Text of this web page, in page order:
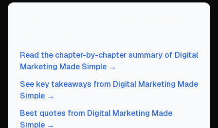
Read the chapter-by-chapter summary of Digital
Marketing Made Simple →
See key takeaways from Digital Marketing Made
Simple →
Best quotes from Digital Marketing Made
Simple →